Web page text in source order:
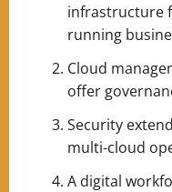
infrastructure
running
Cloud
offer
Security
multi-cloud
A digital